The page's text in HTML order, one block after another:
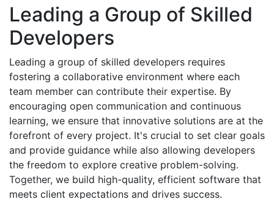
Leading a Group of Skilled
Developers
Leading a group of skilled developers requires
fostering a collaborative environment where each
team member can contribute their expertise. By
encouraging open communication and continuous
learning, we ensure that innovative solutions are at the
forefront of every project. It's crucial to set clear goals
and provide guidance while also allowing developers
the freedom to explore creative problem-solving.
Together, we build high-quality, efficient software that
meets client expectations and drives success.